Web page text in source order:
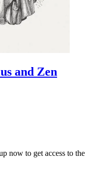
and Zen
now to get access to the